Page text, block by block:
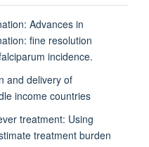
Advances in
fine resolution
incidence.
and delivery of
income countries
treatment: Using
treatment burden